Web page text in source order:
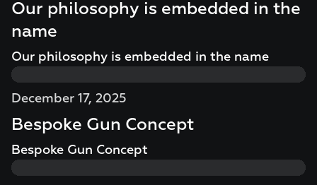
Our philosophy is embedded in the
name
Our philosophy is embedded in the name
December 17, 2025
Bespoke Gun Concept
Bespoke Gun Concept